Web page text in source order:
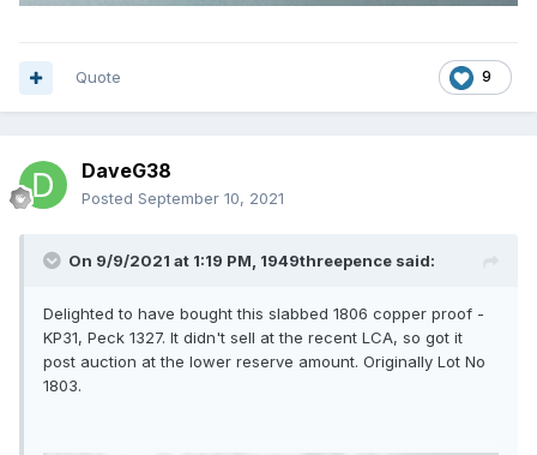
9
Quote
DaveG38
Posted September 10, 2021
On 9/9/2021 at 1:19 PM, 1949threepence said:
Delighted to have bought this slabbed 1806 copper proof -
KP31, Peck 1327. It didn't sell at the recent LCA, so got it
post auction at the lower reserve amount. Originally Lot No
1803.